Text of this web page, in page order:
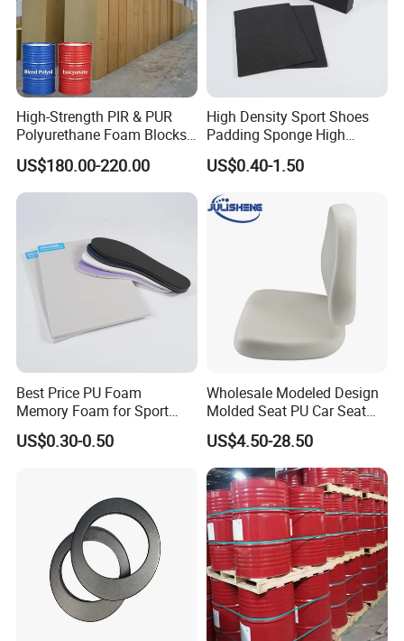
High-Strength PIR & PUR
Polyurethane Foam Blocks
for Industrial Insulation and
Pipe Supports
US$180.00-220.00
High Density Sport Shoes
Padding Sponge High
Density Foam
US$0.40-1.50
Best Price PU Foam
Memory Foam for Sport
Shoes
US$0.30-0.50
Wholesale Modeled Design
Molded Seat PU Car Seat
Cushion
US$4.50-28.50